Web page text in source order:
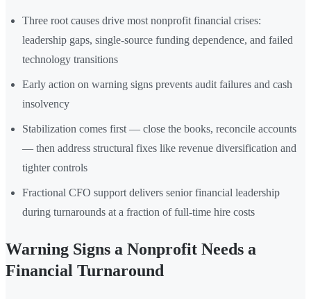
Three root causes drive most nonprofit financial crises:
leadership gaps, single-source funding dependence, and failed
technology transitions
Early action on warning signs prevents audit failures and cash
insolvency
Stabilization comes first — close the books, reconcile accounts
— then address structural fixes like revenue diversification and
tighter controls
Fractional CFO support delivers senior financial leadership
during turnarounds at a fraction of full-time hire costs
Warning Signs a Nonprofit Needs a
Financial Turnaround